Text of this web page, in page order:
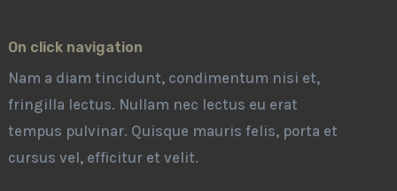
On click navigation
Nam a diam tincidunt, condimentum nisi et,
fringilla lectus. Nullam nec lectus eu erat
tempus pulvinar. Quisque mauris felis, porta et
cursus vel, efficitur et velit.